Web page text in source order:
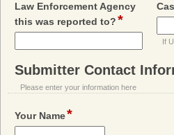
Law Enforcement Agency
this was reported to?*field
type
single
If
Submitter Contact
section
Please enter your information here
Your Name*field
type